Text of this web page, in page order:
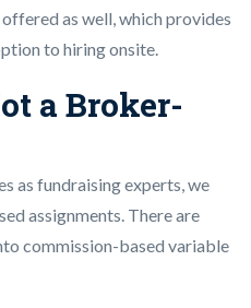
as well, which provides
to hiring onsite.
a Broker-
as fundraising experts, we
assignments. There are
commission-based variable